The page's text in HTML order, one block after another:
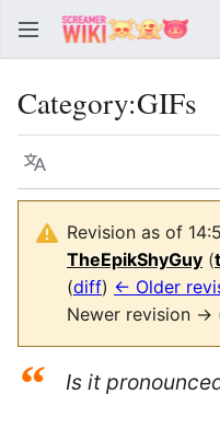
Category:GIFs
Language
Revision as of
TheEpikShyGuy (
(diff) ← Older
Newer revision →
“ Is it